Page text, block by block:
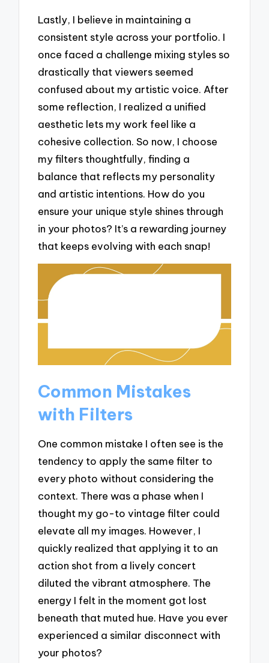
Lastly, I believe in maintaining a
consistent style across your portfolio. I
once faced a challenge mixing styles so
drastically that viewers seemed
confused about my artistic voice. After
some reflection, I realized a unified
aesthetic lets my work feel like a
cohesive collection. So now, I choose
my filters thoughtfully, finding a
balance that reflects my personality
and artistic intentions. How do you
ensure your unique style shines through
in your photos? It’s a rewarding journey
that keeps evolving with each snap!
Common Mistakes
with Filters
One common mistake I often see is the
tendency to apply the same filter to
every photo without considering the
context. There was a phase when I
thought my go-to vintage filter could
elevate all my images. However, I
quickly realized that applying it to an
action shot from a lively concert
diluted the vibrant atmosphere. The
energy I felt in the moment got lost
beneath that muted hue. Have you ever
experienced a similar disconnect with
your photos?